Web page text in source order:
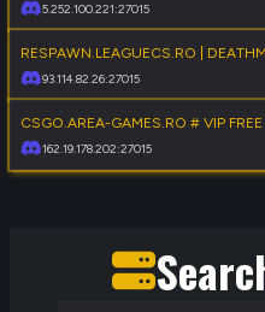
5.252.100.221:27015
RESPAWN.LEAGUECS.RO |
93.114.82.26:27015
162.19.178.202:27015